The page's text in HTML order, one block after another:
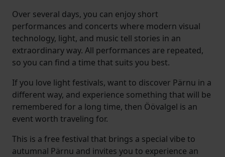
Over several days, you can enjoy short
performances and concerts where modern visual
technology, light, and music tell stories in an
extraordinary way. All performances are repeated,
so you can find a time that suits you best.
If you love light festivals, want to discover Pärnu in a
different way, and experience something that will be
remembered for a long time, then Öövalgel is an
event worth traveling for.
This is a free festival that brings a special vibe to
autumnal Pärnu and invites you to experience an